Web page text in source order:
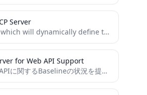
Server
mcp server which will dynamically define tools based on swagger
for Web API Support
特定のWeb APIに関するBaselineの状況を提供するModel Context Protocolサーバー